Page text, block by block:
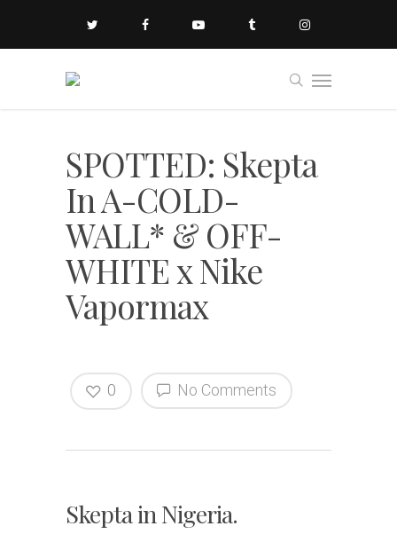
SPOTTED: Skepta
In A-COLD-
WALL* & OFF-
WHITE x Nike
Vapormax
No Comments
0
Skepta in Nigeria.